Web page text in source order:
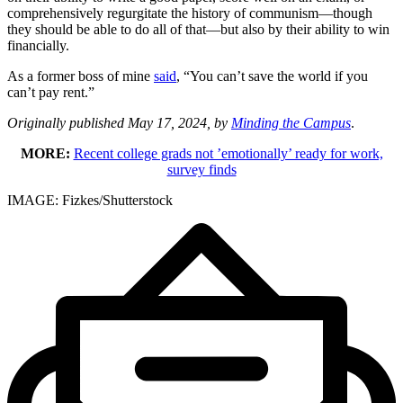
comprehensively regurgitate the history of communism—though
they should be able to do all of that—but also by their ability to win
financially.
As a former boss of mine said, “You can’t save the world if you
can’t pay rent.”
Originally published May 17, 2024, by Minding the Campus.
MORE: Recent college grads not ’emotionally’ ready for work,
survey finds
IMAGE: Fizkes/Shutterstock